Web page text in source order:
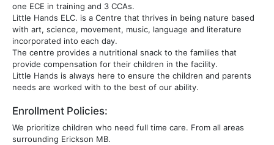
one ECE in training and 3 CCAs.
Little Hands ELC. is a Centre that thrives in being nature based
with art, science, movement, music, language and literature
incorporated into each day.
The centre provides a nutritional snack to the families that
provide compensation for their children in the facility.
Little Hands is always here to ensure the children and parents
needs are worked with to the best of our ability.
Enrollment Policies:
We prioritize children who need full time care. From all areas
surrounding Erickson MB.